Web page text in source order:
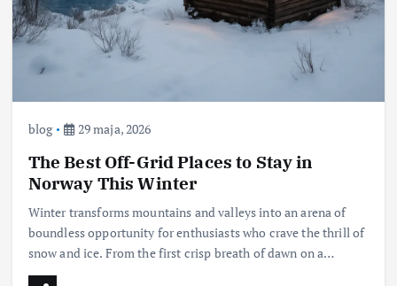
blog 29 maja, 2026
The Best Off-Grid Places to Stay in
Norway This Winter
Winter transforms mountains and valleys into an arena of
boundless opportunity for enthusiasts who crave the thrill of
snow and ice. From the first crisp breath of dawn on a…